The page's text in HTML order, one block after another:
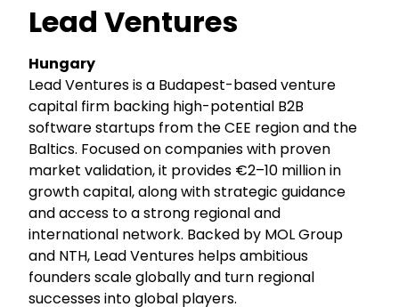
Lead Ventures
Hungary
Lead Ventures is a Budapest-based venture
capital firm backing high-potential B2B
software startups from the CEE region and the
Baltics. Focused on companies with proven
market validation, it provides €2–10 million in
growth capital, along with strategic guidance
and access to a strong regional and
international network. Backed by MOL Group
and NTH, Lead Ventures helps ambitious
founders scale globally and turn regional
successes into global players.